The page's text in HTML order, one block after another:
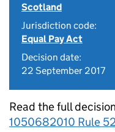
Scotland
Jurisdiction code:
Equal Pay Act
Decision date:
22 September 2017
Read the full
1050682010 Rule